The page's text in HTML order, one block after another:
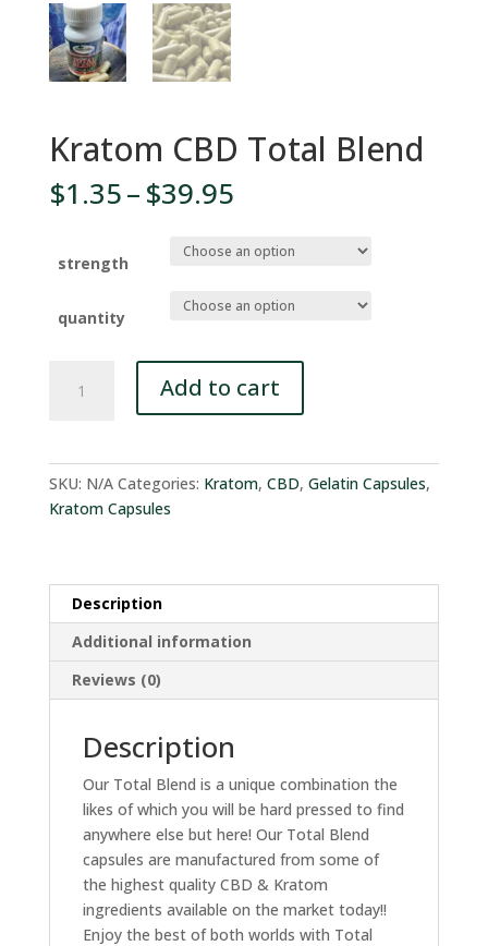
Kratom CBD Total Blend
$1.35–$39.95Price
$1.35
through
$39.95
strength
quantity
Add to cart
SKU: N/A Categories: Kratom, CBD, Gelatin Capsules,
Kratom Capsules
Description
Additional information
Reviews (0)
Description
Our Total Blend is a unique combination the
likes of which you will be hard pressed to find
anywhere else but here! Our Total Blend
capsules are manufactured from some of
the highest quality CBD & Kratom
ingredients available on the market today!!
Enjoy the best of both worlds with Total